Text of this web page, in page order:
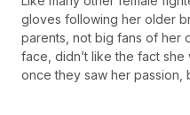
gloves following her older
parents, not big fans of her
face, didn’t like the fact
once they saw her passion,